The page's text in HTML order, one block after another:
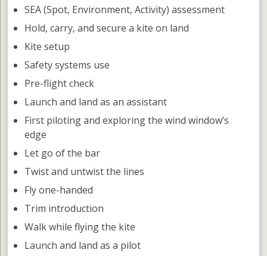
SEA (Spot, Environment, Activity) assessment
Hold, carry, and secure a kite on land
Kite setup
Safety systems use
Pre-flight check
Launch and land as an assistant
First piloting and exploring the wind window’s
edge
Let go of the bar
Twist and untwist the lines
Fly one-handed
Trim introduction
Walk while flying the kite
Launch and land as a pilot